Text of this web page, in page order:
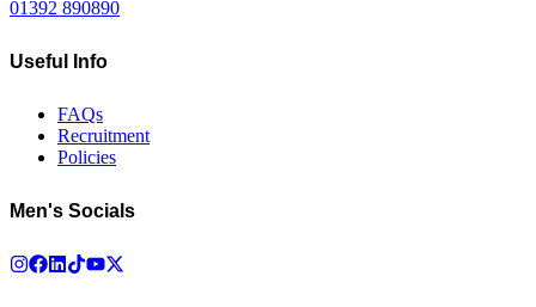
01392 890890
Useful Info
FAQs
Recruitment
Policies
Men's Socials